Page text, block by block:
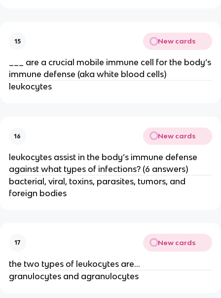
15 New cards
___ are a crucial mobile immune cell for the body’s
immune defense (aka white blood cells)
leukocytes
16 New cards
leukocytes assist in the body’s immune defense
against what types of infections? (6 answers)
bacterial, viral, toxins, parasites, tumors, and
foreign bodies
17 New cards
the two types of leukocytes are…
granulocytes and agranulocytes